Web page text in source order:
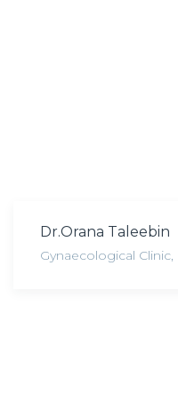
Dr.Orana Taleebin
Gynaecological Clinic,